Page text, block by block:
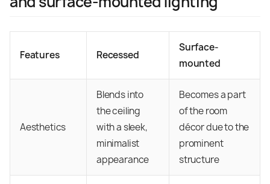
Features Recessed
Surface-
mounted
Aesthetics
Blends into
the ceiling
with a sleek,
minimalist
appearance
Becomes a part
of the room
décor due to the
prominent
structure